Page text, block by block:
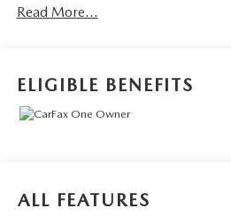
Gray Metallic exterior and Black
Reduced from $45,980.
100,000 miles or be less than nine
membership for the Road America
Read More...
ELIGIBLE BENEFITS
ALL FEATURES